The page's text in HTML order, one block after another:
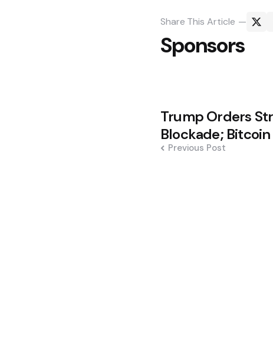
Share This Article
Sponsors
Post
navigation
Trump Orders
Blockade;
Previous Post